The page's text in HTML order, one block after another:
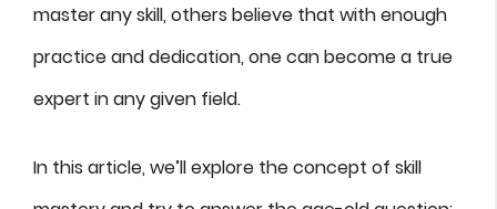
master any skill, others believe that with enough
practice and dedication, one can become a true
expert in any given field.
In this article, we’ll explore the concept of skill